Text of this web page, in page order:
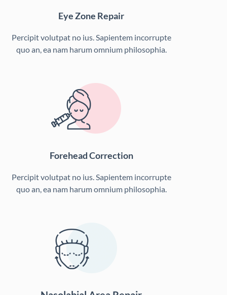
Eye Zone Repair
Percipit volutpat no ius. Sapientem incorrupte
quo an, ea nam harum omnium philosophia.
Forehead Correction
Percipit volutpat no ius. Sapientem incorrupte
quo an, ea nam harum omnium philosophia.